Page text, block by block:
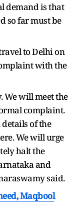
demand is that
so far must be
to Delhi on
with the
We will meet the
complaint.
of the
We will urge
halt the
and
said.
Maqbool